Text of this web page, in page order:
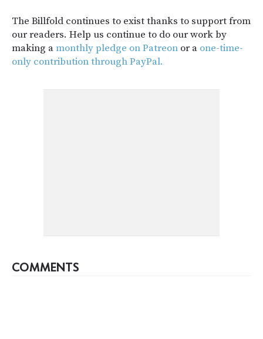
The Billfold continues to exist thanks to support from
our readers. Help us continue to do our work by
making amonthly pledge on Patreon or a one-time-
only contribution through PayPal.
COMMENTS